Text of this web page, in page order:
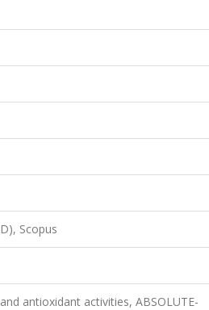
Scopus
antioxidant activities, ABSOLUTE-